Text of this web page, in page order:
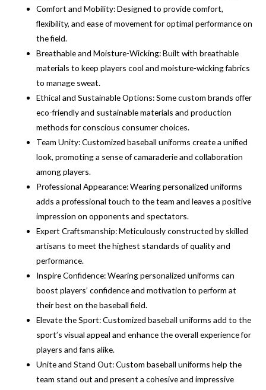
Comfort and Mobility: Designed to provide comfort,
flexibility, and ease of movement for optimal performance on
the field.
Breathable and Moisture-Wicking: Built with breathable
materials to keep players cool and moisture-wicking fabrics
to manage sweat.
Ethical and Sustainable Options: Some custom brands offer
eco-friendly and sustainable materials and production
methods for conscious consumer choices.
Team Unity: Customized baseball uniforms create a unified
look, promoting a sense of camaraderie and collaboration
among players.
Professional Appearance: Wearing personalized uniforms
adds a professional touch to the team and leaves a positive
impression on opponents and spectators.
Expert Craftsmanship: Meticulously constructed by skilled
artisans to meet the highest standards of quality and
performance.
Inspire Confidence: Wearing personalized uniforms can
boost players’ confidence and motivation to perform at
their best on the baseball field.
Elevate the Sport: Customized baseball uniforms add to the
sport’s visual appeal and enhance the overall experience for
players and fans alike.
Unite and Stand Out: Custom baseball uniforms help the
team stand out and present a cohesive and impressive